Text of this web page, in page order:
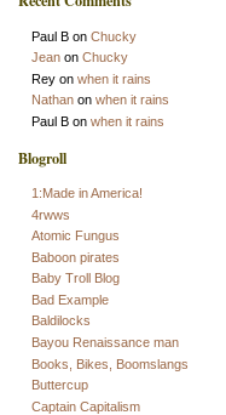
Paul B onChucky
Jean onChucky
Rey onwhen it rains
Nathan onwhen it rains
Paul B onwhen it rains
Blogroll
1:Made in America!
4rwws
Atomic Fungus
Baboon pirates
Baby Troll Blog
Bad Example
Baldilocks
Bayou Renaissance man
Books, Bikes, Boomslangs
Buttercup
Captain Capitalism